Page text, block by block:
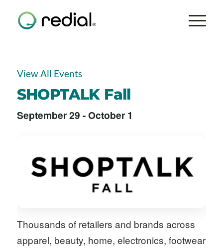
View All Events
SHOPTALK Fall
September 29 -October 1
Thousands of retailers and brands across
apparel, beauty, home, electronics, footwear